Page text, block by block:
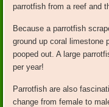
parrotfish from a reef and
Because a parrotfish
ground up coral limestone
pooped out. A large
per year!
Parrotfish are also
change from female to